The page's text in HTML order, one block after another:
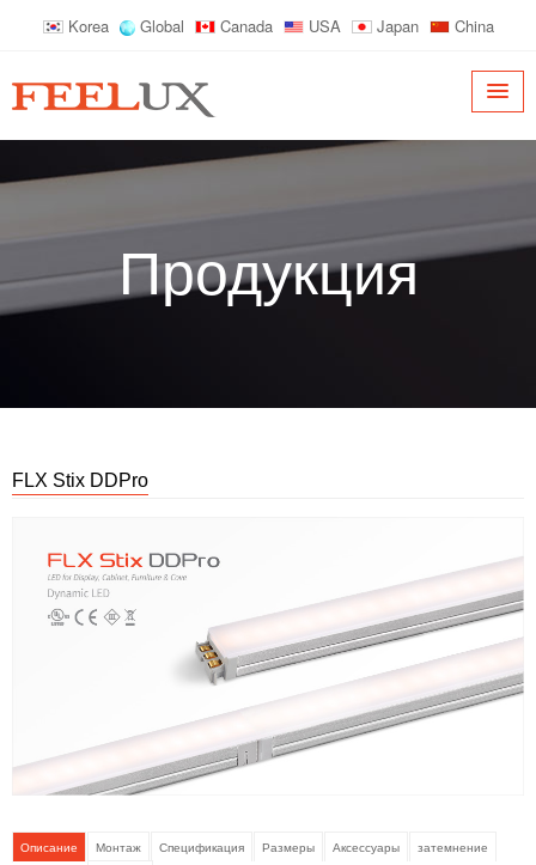
Korea Global Canada USA Japan China
Продукция
FLX Stix DDPro
Описание Монтаж Спецификация Размеры Аксессуары
затемнение